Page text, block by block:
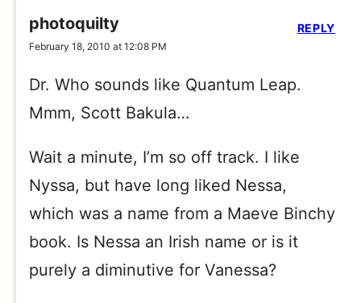
photoquilty
February 18, 2010 at 12:08 PM
Dr. Who sounds like Quantum Leap.
Mmm, Scott Bakula…
Wait a minute, I’m so off track. I like
Nyssa, but have long liked Nessa,
which was a name from a Maeve Binchy
book. Is Nessa an Irish name or is it
purely a diminutive for Vanessa?
REPLY